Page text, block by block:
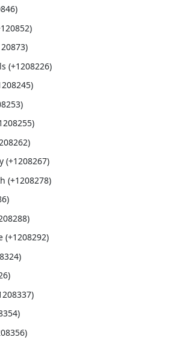
(+1208226)
(+1208267)
(+1208278)
(+1208292)